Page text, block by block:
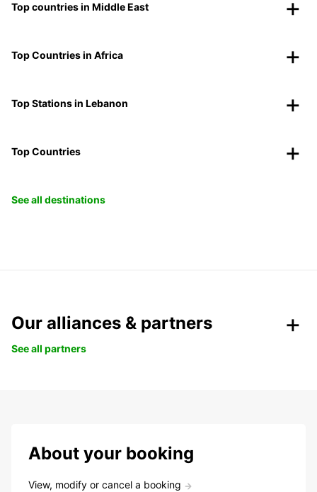
Top countries in Middle East
Top Countries in Africa
Top Stations in Lebanon
Top Countries
See all destinations
Our alliances & partners
See all partners
About your booking
View, modify or cancel a booking